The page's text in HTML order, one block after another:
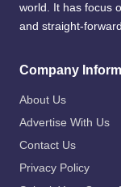
world. It has focus
and straight-
Company
About Us
Advertise With Us
Contact Us
Privacy Policy